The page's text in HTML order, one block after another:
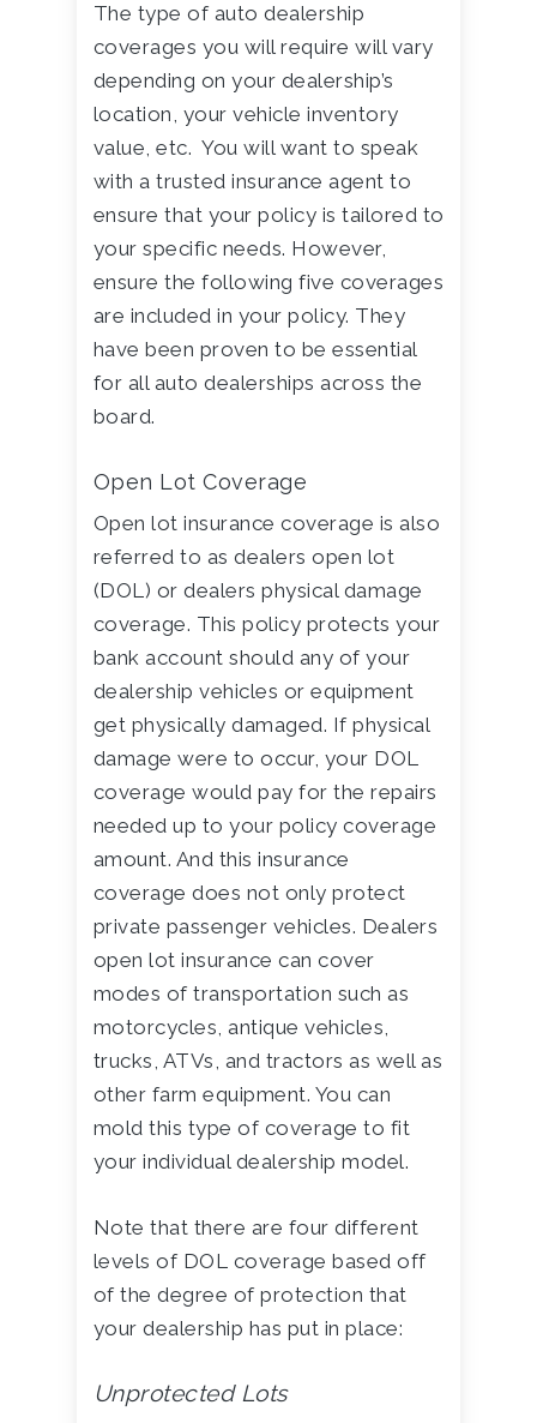
The type of auto dealership
coverages you will require will vary
depending on your dealership’s
location, your vehicle inventory
value, etc. You will want to speak
with a trusted insurance agent to
ensure that your policy is tailored to
your specific needs. However,
ensure the following five coverages
are included in your policy. They
have been proven to be essential
for all auto dealerships across the
board.
Open Lot Coverage
Open lot insurance coverage is also
referred to as dealers open lot
(DOL) or dealers physical damage
coverage. This policy protects your
bank account should any of your
dealership vehicles or equipment
get physically damaged. If physical
damage were to occur, your DOL
coverage would pay for the repairs
needed up to your policy coverage
amount. And this insurance
coverage does not only protect
private passenger vehicles. Dealers
open lot insurance can cover
modes of transportation such as
motorcycles, antique vehicles,
trucks, ATVs, and tractors as well as
other farm equipment. You can
mold this type of coverage to fit
your individual dealership model.
Note that there are four different
levels of DOL coverage based off
of the degree of protection that
your dealership has put in place:
Unprotected Lots